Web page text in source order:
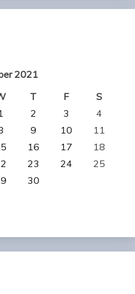
2021
T F
S
2 3
4
9 10
11
16 17
18
23 24
25
30